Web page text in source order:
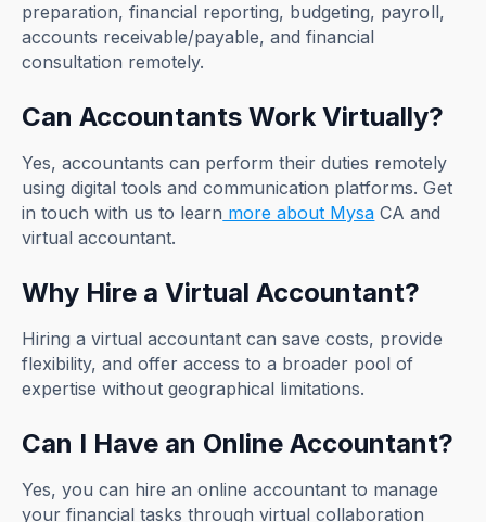
preparation, financial reporting, budgeting, payroll,
accounts receivable/payable, and financial
consultation remotely.
Can Accountants Work Virtually?
Yes, accountants can perform their duties remotely
using digital tools and communication platforms. Get
in touch with us to learn more about Mysa CA and
virtual accountant.
Why Hire a Virtual Accountant?
Hiring a virtual accountant can save costs, provide
flexibility, and offer access to a broader pool of
expertise without geographical limitations.
Can I Have an Online Accountant?
Yes, you can hire an online accountant to manage
your financial tasks through virtual collaboration